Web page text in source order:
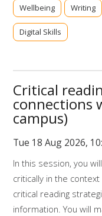
Wellbeing Writing
Digital Skills
Critical
connections
campus)
Tue 18 Aug 2026,
In this session, you
critically in the
critical reading
information. You will